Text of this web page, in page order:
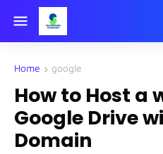
Home google
How to Host a
Google Drive
Domain